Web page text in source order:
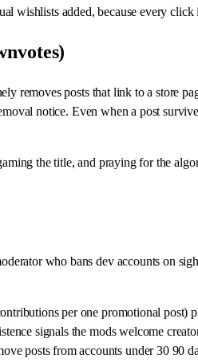
wishlists added, because every
removes posts that link to a store
notice. Even when a post
the title, and praying for the
who bans dev accounts on
per one promotional post)
signals the mods welcome
posts from accounts under 30 90